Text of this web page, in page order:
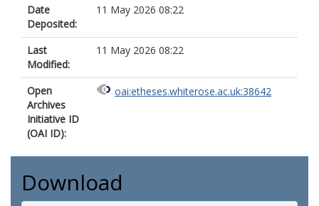
Date
Deposited:
11 May 2026 08:22
Last
Modified:
11 May 2026 08:22
Open
Archives
Initiative ID
(OAI ID):
oai:etheses.whiterose.ac.uk:38642
Download